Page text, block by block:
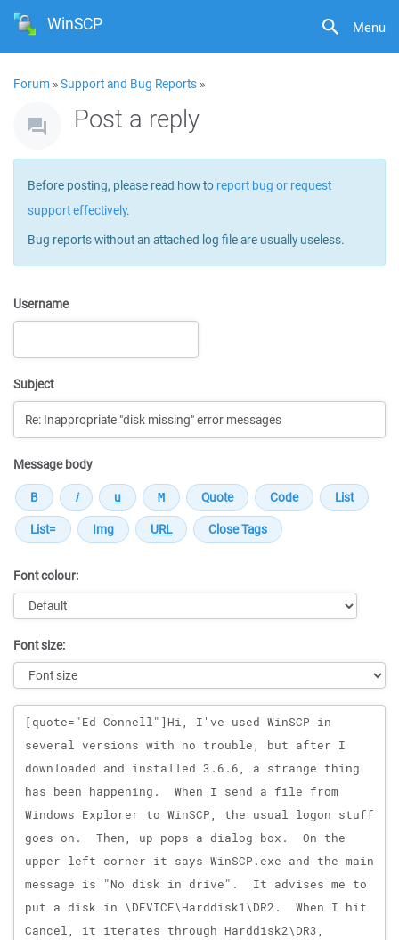
Menu
WinSCP
Forum »Support and Bug Reports »
Post a reply
Before posting, please read how to report bug or request
support effectively.
Bug reports without an attached log file are usually useless.
Username
Subject
Message body
Font colour:
Font size:
Message